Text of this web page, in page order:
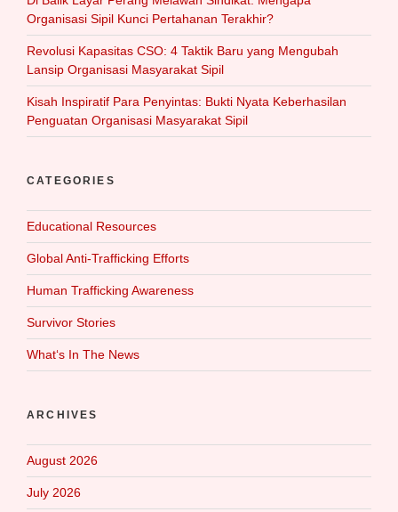
Organisasi Sipil Kunci Pertahanan Terakhir?
Revolusi Kapasitas CSO: 4 Taktik Baru yang Mengubah
Lansip Organisasi Masyarakat Sipil
Kisah Inspiratif Para Penyintas: Bukti Nyata Keberhasilan
Penguatan Organisasi Masyarakat Sipil
CATEGORIES
Educational Resources
Global Anti-Trafficking Efforts
Human Trafficking Awareness
Survivor Stories
What‘s In The News
ARCHIVES
August 2026
July 2026